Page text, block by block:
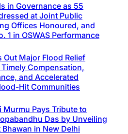
in Governance as 55
at Joint Public
Offices Honoured, and
1 in OSWAS Performance
Major Flood Relief
Compensation,
and Accelerated
Hit Communities
Pays Tribute to
Das by Unveiling
in New Delhi